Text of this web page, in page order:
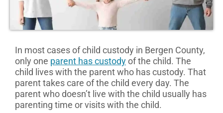
In most cases of child custody in Bergen County,
only one parent has custodyof the child. The
child lives with the parent who has custody. That
parent takes care of the child every day. The
parent who doesn’t live with the child usually has
parenting time or visits with the child.